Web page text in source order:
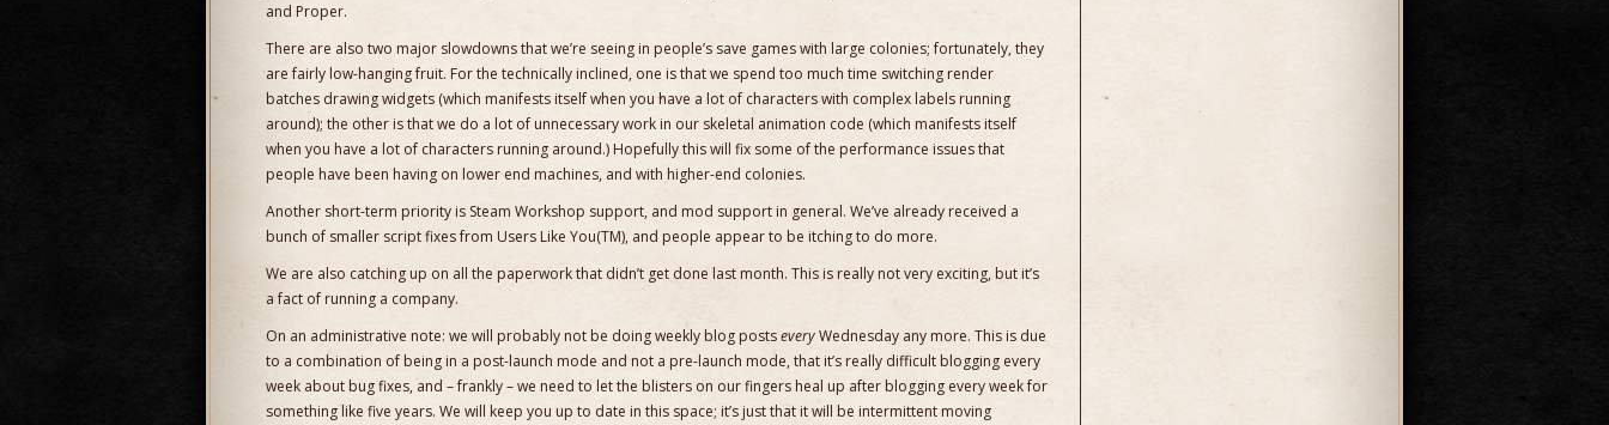
and Proper.
There are also two major slowdowns that we’re seeing in people’s save games with large colonies; fortunately, they
are fairly low-hanging fruit. For the technically inclined, one is that we spend too much time switching render
batches drawing widgets (which manifests itself when you have a lot of characters with complex labels running
around); the other is that we do a lot of unnecessary work in our skeletal animation code (which manifests itself
when you have a lot of characters running around.) Hopefully this will fix some of the performance issues that
people have been having on lower end machines, and with higher-end colonies.
Another short-term priority is Steam Workshop support, and mod support in general. We’ve already received a
bunch of smaller script fixes from Users Like You(TM), and people appear to be itching to do more.
We are also catching up on all the paperwork that didn’t get done last month. This is really not very exciting, but it’s
a fact of running a company.
On an administrative note: we will probably not be doing weekly blog postseveryWednesday any more. This is due
to a combination of being in a post-launch mode and not a pre-launch mode, that it’s really difficult blogging every
week about bug fixes, and – frankly – we need to let the blisters on our fingers heal up after blogging every week for
something like five years. We will keep you up to date in this space; it’s just that it will be intermittent moving